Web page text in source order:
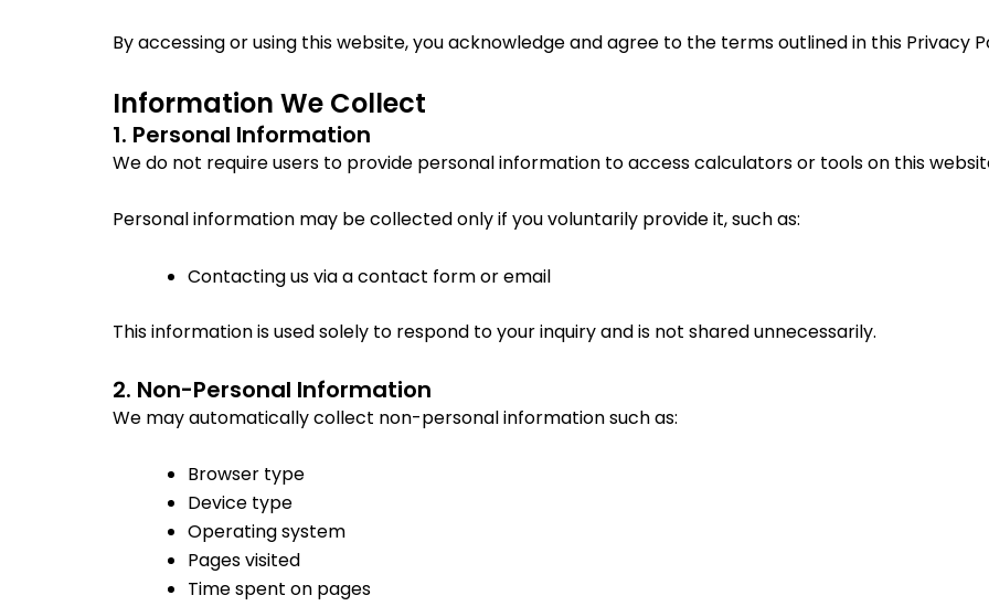
By accessing or using this website, you acknowledge and agree to the terms outlined in this Privacy
Information We Collect
1. Personal Information
We do not require users to provide personal information to access calculators or tools on this
Personal information may be collected only if you voluntarily provide it, such as:
Contacting us via a contact form or email
This information is used solely to respond to your inquiry and is not shared unnecessarily.
2. Non-Personal Information
We may automatically collect non-personal information such as:
Browser type
Device type
Operating system
Pages visited
Time spent on pages